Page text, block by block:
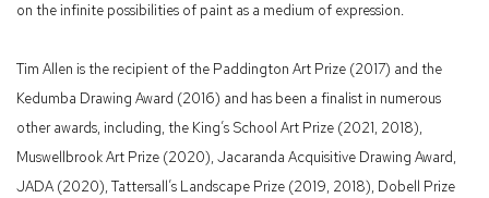
on the infinite possibilities of paint as a medium of expression.
Tim Allen is the recipient of the Paddington Art Prize (2017) and the
Kedumba Drawing Award (2016) and has been a finalist in numerous
other awards, including, the King’s School Art Prize (2021, 2018),
Muswellbrook Art Prize (2020), Jacaranda Acquisitive Drawing Award,
JADA (2020), Tattersall’s Landscape Prize (2019, 2018), Dobell Prize